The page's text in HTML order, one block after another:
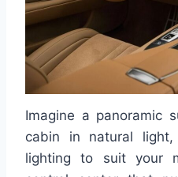
Imagine a panoramic
cabin in natural light,
lighting to suit your